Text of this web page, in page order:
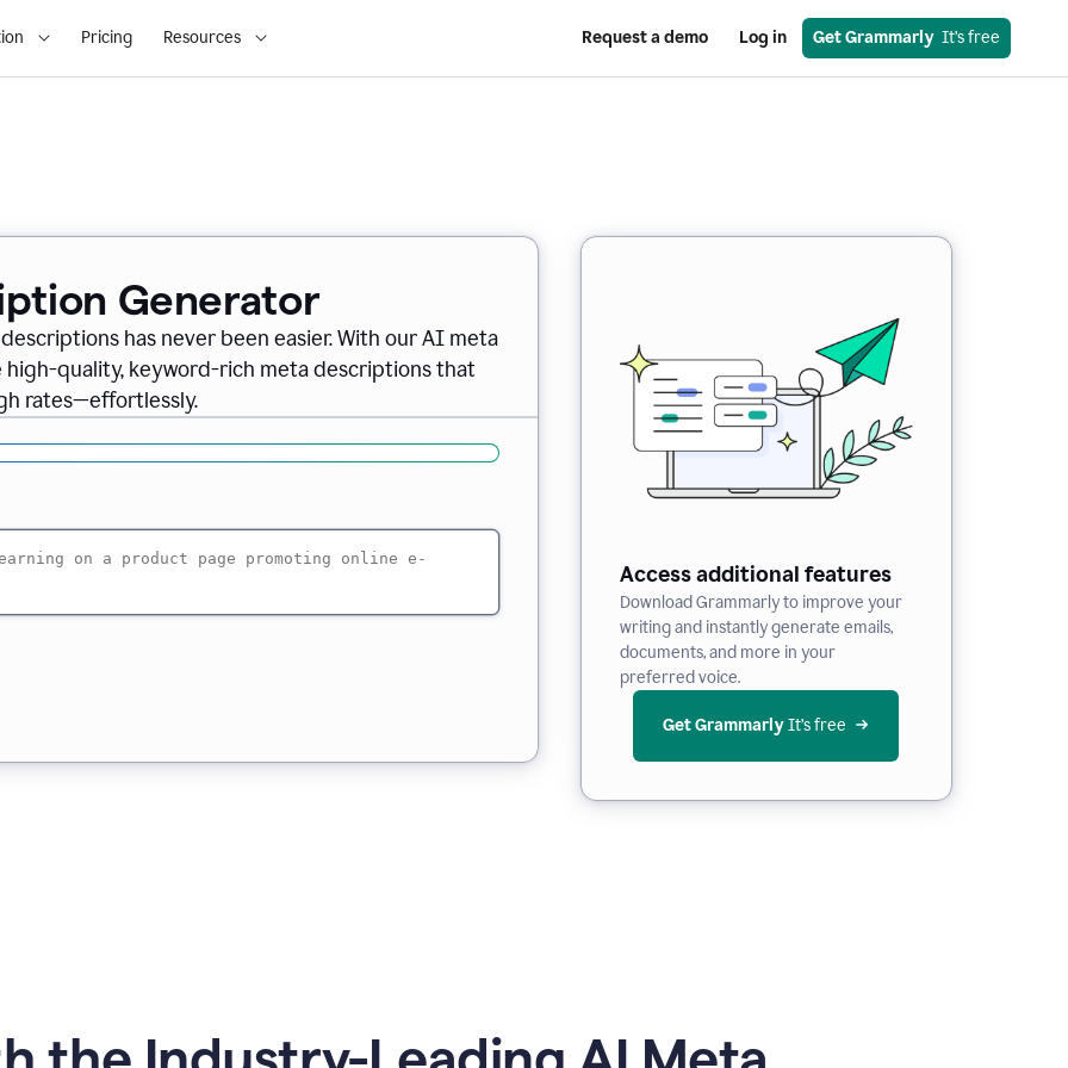
Pricing Resources Request a demo Log in Get Grammarly
  It’s free
Generator
has never been easier. With our AI meta
quality, keyword-rich meta descriptions that
rates—effortlessly.
Access additional features
Download Grammarly to improve your
writing and instantly generate emails,
documents, and more in your
preferred voice.
Get Grammarly It’s free